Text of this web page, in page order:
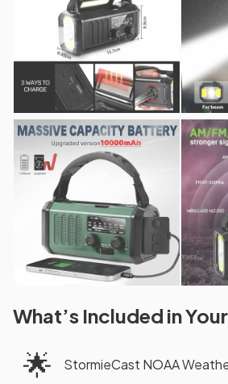
What’s Included in
🌟 StormieCast NOAA